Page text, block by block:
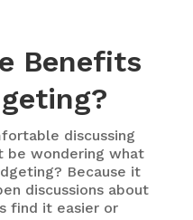
Benefits
discussing
be wondering what
Because it
discussions about
find it easier or